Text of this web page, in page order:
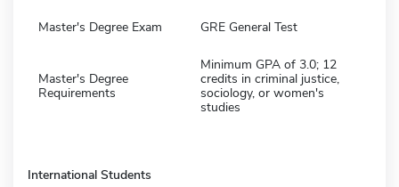
Master's Degree Exam GRE General Test
Master's Degree
Requirements
Minimum GPA of 3.0; 12
credits in criminal justice,
sociology, or women's
studies
International Students